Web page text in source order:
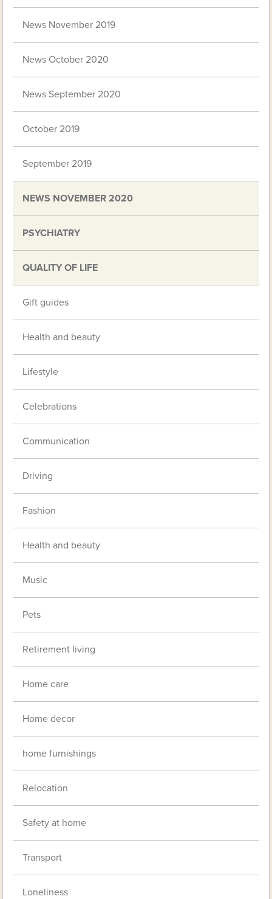
News November 2019
News October 2020
News September 2020
October 2019
September 2019
NEWS NOVEMBER 2020
PSYCHIATRY
QUALITY OF LIFE
Gift guides
Health and beauty
Lifestyle
Celebrations
Communication
Driving
Fashion
Health and beauty
Music
Pets
Retirement living
Home care
Home decor
home furnishings
Relocation
Safety at home
Transport
Loneliness